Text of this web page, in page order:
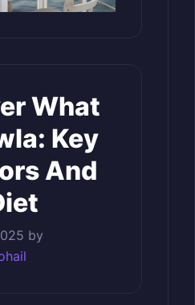
What
Key
And
by